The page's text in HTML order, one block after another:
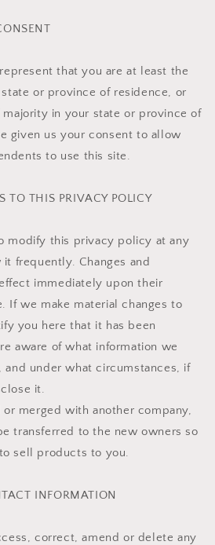
that you are at least the
or province of residence, or
in your state or province of
given us your consent to allow
to use this site.
TO THIS PRIVACY POLICY
modify this privacy policy at any
frequently. Changes and
immediately upon their
If we make material changes to
you here that it has been
aware of what information we
under what circumstances, if
it.
merged with another company,
transferred to the new owners so
sell products to you.
INFORMATION
correct, amend or delete any